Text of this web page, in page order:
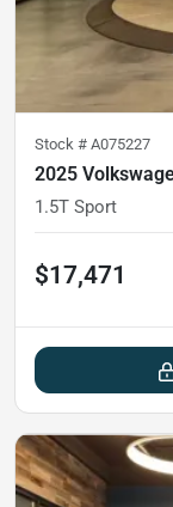
Stock # A075227
2025
1.5T Sport
$17,471